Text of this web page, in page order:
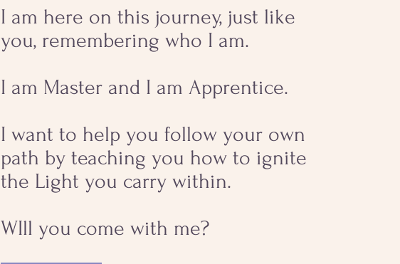
I am here on this journey, just like
you, remembering who I am.
I am Master and I am Apprentice.
I want to help you follow your own
path by teaching you how to ignite
the Light you carry within.
WIll you come with me?